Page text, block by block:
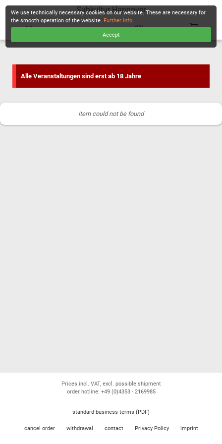
Subkultur Hannover
Alle Veranstaltungen sind erst ab 18 Jahre
item could not be found
We use technically necessary cookies on our website. These are necessary for
the smooth operation of the website. Further info.
Accept
Prices incl. VAT, excl. possible shipment
order hotline: +49 (0)4353 - 2169985
standard business terms (PDF)
cancel order withdrawal contact Privacy Policy imprint